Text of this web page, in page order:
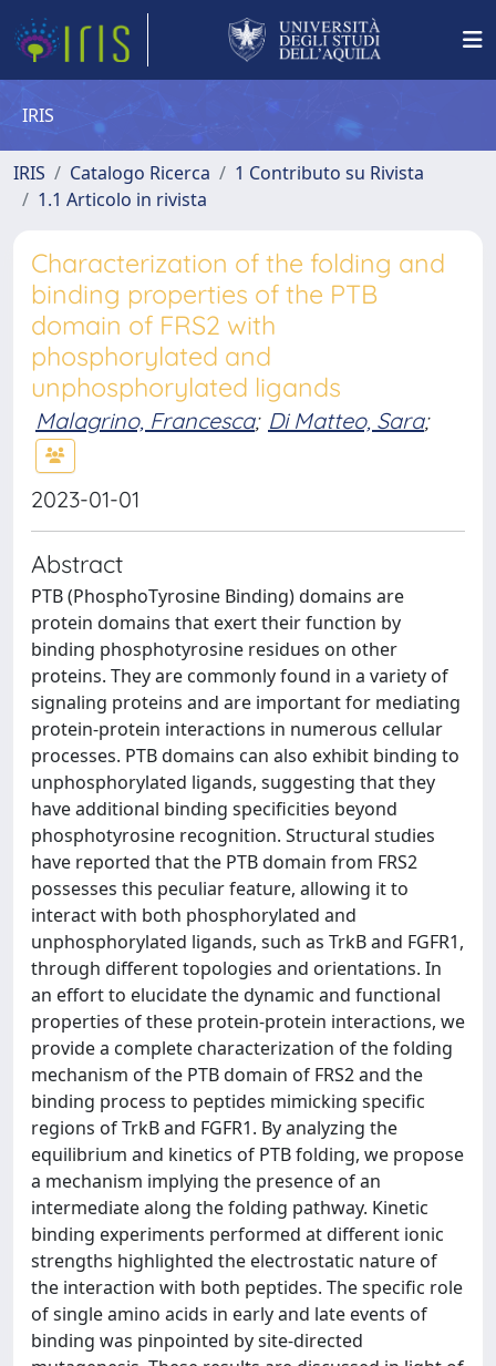
IRIS
IRIS Catalogo Ricerca
1 Contributo su Rivista
1.1 Articolo in rivista
Characterization of the folding and
binding properties of the PTB
domain of FRS2 with
phosphorylated and
unphosphorylated ligands
Malagrino, Francesca; Di Matteo, Sara;
2023-01-01
Abstract
PTB (PhosphoTyrosine Binding) domains are
protein domains that exert their function by
binding phosphotyrosine residues on other
proteins. They are commonly found in a variety of
signaling proteins and are important for mediating
protein-protein interactions in numerous cellular
processes. PTB domains can also exhibit binding to
unphosphorylated ligands, suggesting that they
have additional binding specificities beyond
phosphotyrosine recognition. Structural studies
have reported that the PTB domain from FRS2
possesses this peculiar feature, allowing it to
interact with both phosphorylated and
unphosphorylated ligands, such as TrkB and FGFR1,
through different topologies and orientations. In
an effort to elucidate the dynamic and functional
properties of these protein-protein interactions, we
provide a complete characterization of the folding
mechanism of the PTB domain of FRS2 and the
binding process to peptides mimicking specific
regions of TrkB and FGFR1. By analyzing the
equilibrium and kinetics of PTB folding, we propose
a mechanism implying the presence of an
intermediate along the folding pathway. Kinetic
binding experiments performed at different ionic
strengths highlighted the electrostatic nature of
the interaction with both peptides. The specific role
of single amino acids in early and late events of
binding was pinpointed by site-directed